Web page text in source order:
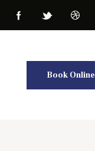
Book Online